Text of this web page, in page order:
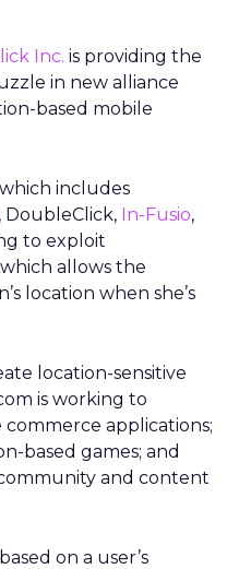
Inc. is providing the
in new alliance
based mobile
includes
, DoubleClick, In-Fusio,
to exploit
allows the
location when she’s
location-sensitive
is working to
applications;
based games; and
and content
on a user’s